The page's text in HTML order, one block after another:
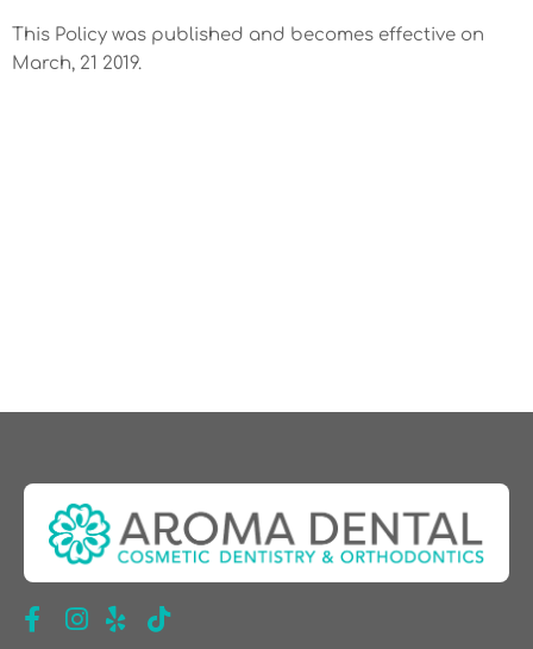
This Policy was published and becomes effective on
March, 21 2019.